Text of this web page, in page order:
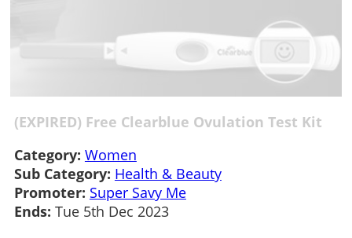
(EXPIRED) Free Clearblue Ovulation Test Kit
Category: Women
Sub Category: Health & Beauty
Promoter: Super Savy Me
Ends: Tue 5th Dec 2023